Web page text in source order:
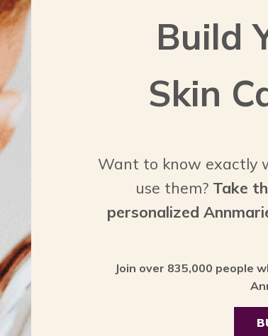
Build
Skin
Want to know exactly
use them? Take
personalized
Join over 835,000 people